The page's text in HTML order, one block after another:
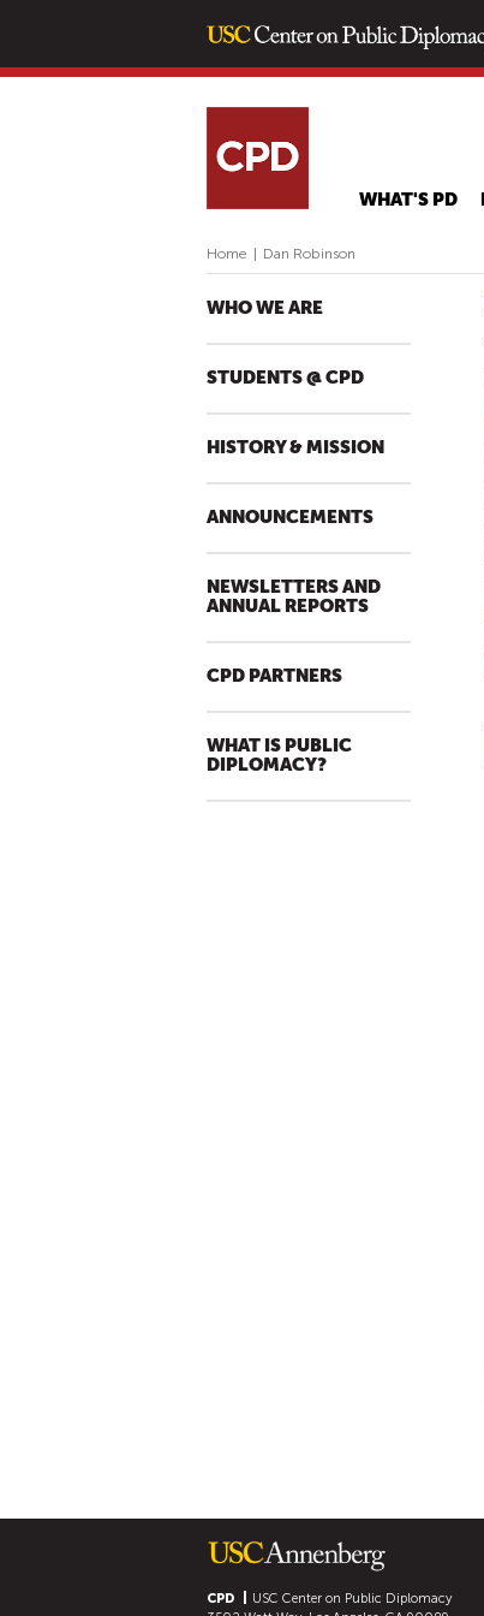
WHAT'S PD
Home Dan Robinson
WHO WE ARE
STUDENTS @ CPD
HISTORY & MISSION
ANNOUNCEMENTS
NEWSLETTERS AND
ANNUAL REPORTS
CPD PARTNERS
WHAT IS PUBLIC
DIPLOMACY?
CPD
USC Center on Public Diplomacy